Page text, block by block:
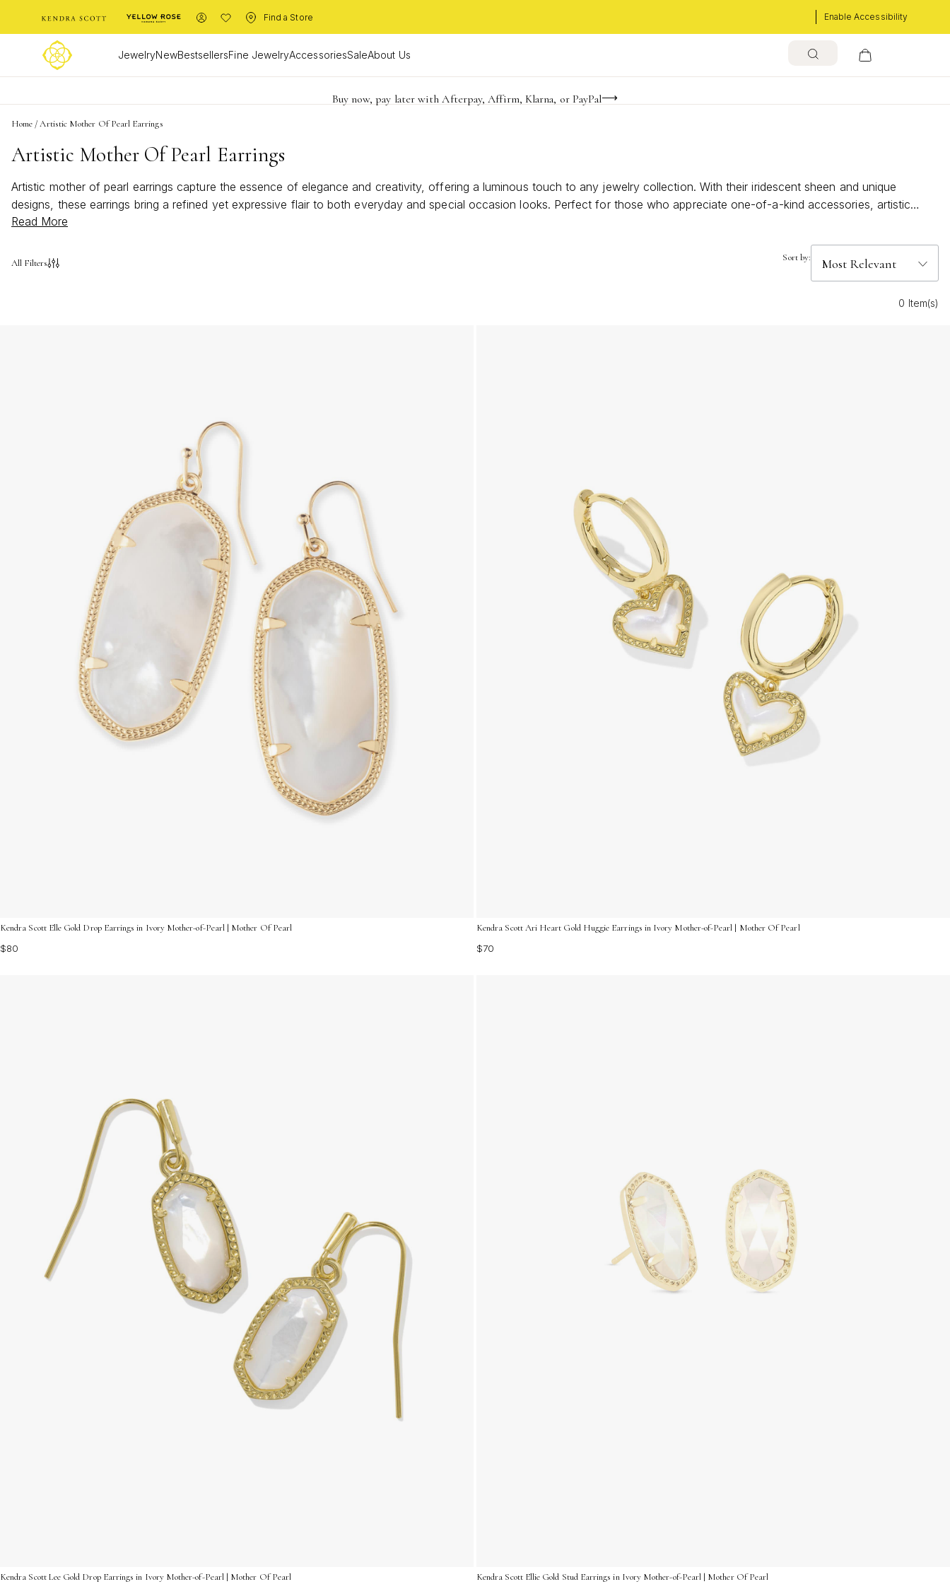
Enable Accessibility
Find a Store
JewelryNewBestsellersFine JewelryAccessoriesSaleAbout Us
Limited Time! BOGO 50% OFF
Buy now, pay later with Afterpay, Affirm, Klarna, or PayPal
Become a KS Insider for an exclusive birthday offer
Home /Artistic Mother Of Pearl Earrings
Artistic Mother Of Pearl Earrings
Artistic mother of pearl earrings capture the essence of elegance and creativity, offering a luminous touch to any jewelry collection. With their iridescent sheen and unique
designs, these earrings bring a refined yet expressive flair to both everyday and special occasion looks. Perfect for those who appreciate one-of-a-kind accessories, artistic
mother of pearl earrings are a timeless choice for adding a hint of natural beauty and sophistication to your style.
Read More
All Filters Sort by:
0 Item(s)
Kendra Scott Elle Gold Drop Earrings in Ivory Mother-of-Pearl | Mother Of Pearl
$80
Kendra Scott Ari Heart Gold Huggie Earrings in Ivory Mother-of-Pearl | Mother Of Pearl
$70
Kendra Scott Lee Gold Drop Earrings in Ivory Mother-of-Pearl | Mother Of Pearl Kendra Scott Ellie Gold Stud Earrings in Ivory Mother-of-Pearl | Mother Of Pearl